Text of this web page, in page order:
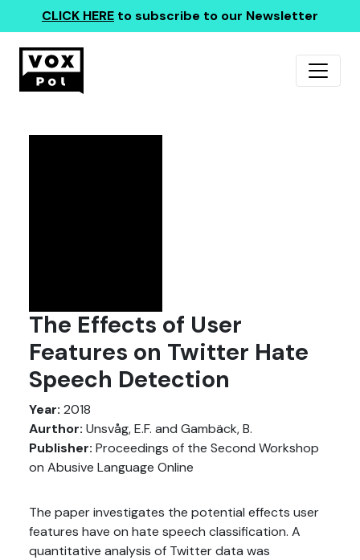
CLICK HERE to subscribe to our Newsletter
The Effects of User
Features on Twitter Hate
Speech Detection
Year: 2018
Aurthor: Unsvåg, E.F. and Gambäck, B.
Publisher: Proceedings of the Second Workshop
on Abusive Language Online
The paper investigates the potential effects user
features have on hate speech classification. A
quantitative analysis of Twitter data was